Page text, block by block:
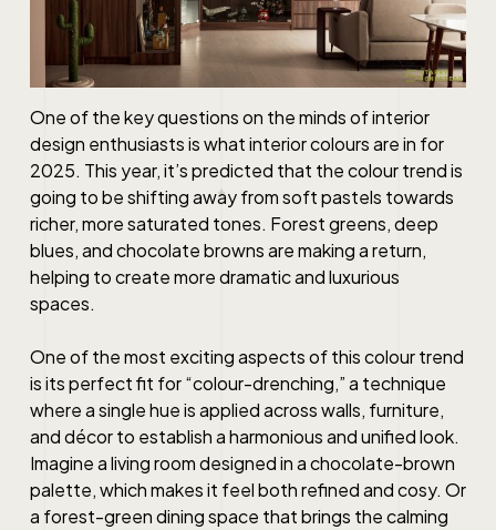
One of the key questions on the minds of interior
design enthusiasts is what interior colours are in for
2025. This year, it’s predicted that the colour trend is
going to be shifting away from soft pastels towards
richer, more saturated tones. Forest greens, deep
blues, and chocolate browns are making a return,
helping to create more dramatic and luxurious
spaces.
One of the most exciting aspects of this colour trend
is its perfect fit for “colour-drenching,” a technique
where a single hue is applied across walls, furniture,
and décor to establish a harmonious and unified look.
Imagine a living room designed in a chocolate-brown
palette, which makes it feel both refined and cosy. Or
a forest-green dining space that brings the calming